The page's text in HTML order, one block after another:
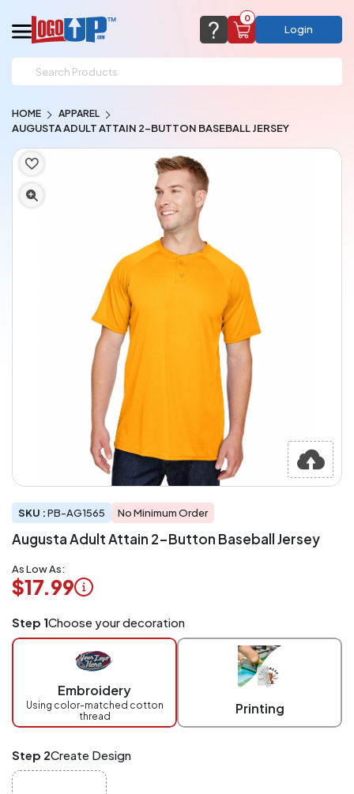
support@logoup.com
We will respond within 24 hours
(most times a lot sooner, just not on weekends)
CHAT NOW FAQ’S
0
Add items to get started
Browse Products
View Cart
Login
HOME APPAREL
AUGUSTA ADULT ATTAIN 2-BUTTON BASEBALL JERSEY
SKU :PB-AG1565 No Minimum Order
Augusta Adult Attain 2-Button Baseball Jersey
As Low As:
$17.99
Application
Charged
checkout.
Mix
ANY
products,
Step 1Choose your decoration
Embroidery
Using color-matched cotton
thread
Printing
Step 2Create Design